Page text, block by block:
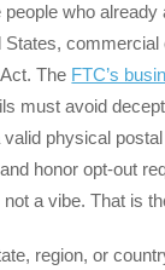
who already
commercial
The FTC’s
must avoid
physical
honor opt-out
a vibe. That is
region, or